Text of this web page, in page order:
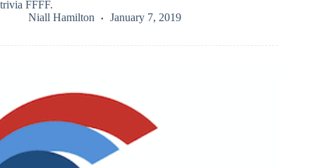
trivia FFFF.
Niall Hamilton
January 7, 2019